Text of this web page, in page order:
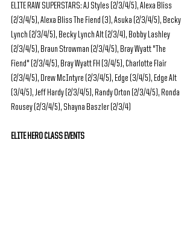
ELITE RAW SUPERSTARS: AJ Styles (2/3/4/5), Alexa Bliss
(2/3/4/5), Alexa Bliss The Fiend (3), Asuka (2/3/4/5), Becky
Lynch (2/3/4/5), Becky Lynch Alt (2/3/4), Bobby Lashley
(2/3/4/5), Braun Strowman (2/3/4/5), Bray Wyatt "The
Fiend" (2/3/4/5), Bray Wyatt FH (3/4/5), Charlotte Flair
(2/3/4/5), Drew McIntyre (2/3/4/5), Edge (3/4/5), Edge Alt
(3/4/5), Jeff Hardy (2/3/4/5), Randy Orton (2/3/4/5), Ronda
Rousey (2/3/4/5), Shayna Baszler (2/3/4)
ELITE HERO CLASS EVENTS